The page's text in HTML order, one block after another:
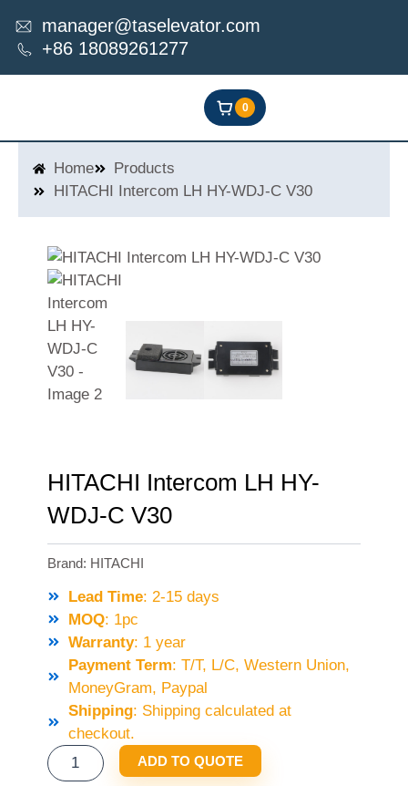
content
manager@taselevator.com
+86 18089261277
0
Home
Products
HITACHI Intercom LH HY-WDJ-C V30
HITACHI Intercom LH HY-
WDJ-C V30
Brand: HITACHI
Lead Time: 2-15 days
MOQ: 1pc
Warranty: 1 year
Payment Term: T/T, L/C, Western Union,
MoneyGram, Paypal
Shipping: Shipping calculated at
checkout.
HITACHI
INTERCOM
ADD TO QUOTE